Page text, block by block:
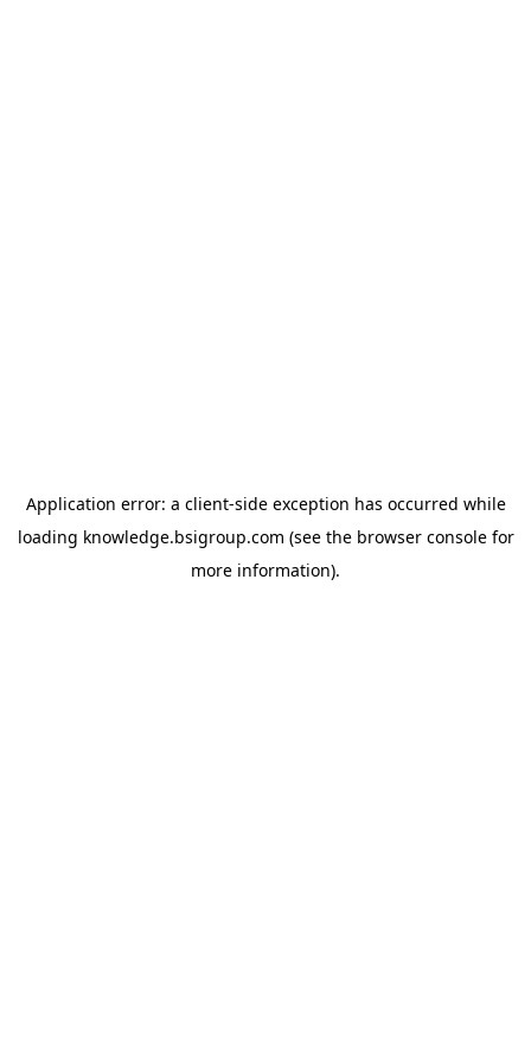
Application error: a client-side exception has occurred while
loading knowledge.bsigroup.com (see the browser consolefor
more information).